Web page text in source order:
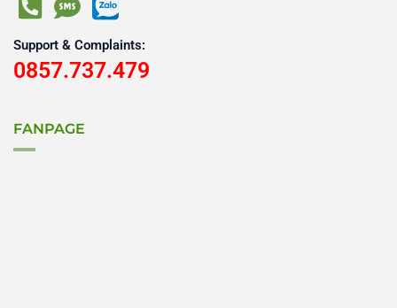
Support & Complaints:
0857.737.479
FANPAGE